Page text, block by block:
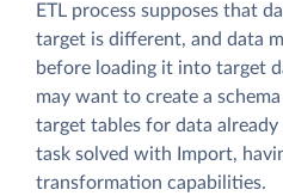
ETL process supposes that
target is different, and data
before loading it into target
may want to create a
target tables for data
task solved with Import,
transformation capabilities.